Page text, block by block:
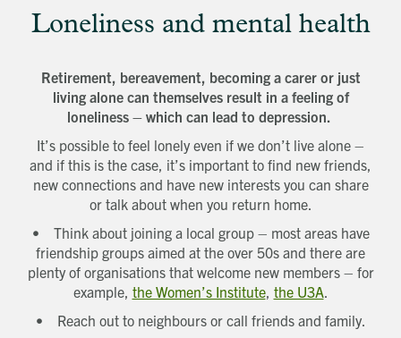
Loneliness and mental health
Retirement, bereavement, becoming a carer or just
living alone can themselves result in a feeling of
loneliness – which can lead to depression.
It’s possible to feel lonely even if we don’t live alone –
and if this is the case, it’s important to find new friends,
new connections and have new interests you can share
or talk about when you return home.
• Think about joining a local group – most areas have
friendship groups aimed at the over 50s and there are
plenty of organisations that welcome new members – for
example, the Women’s Institute, the U3A
• Reach out to neighbours or call friends and family.